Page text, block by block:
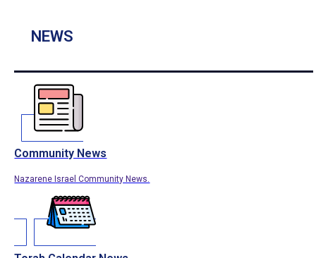
NEWS
Community News
Nazarene Israel Community News.